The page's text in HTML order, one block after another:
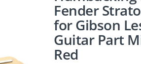
Fender
for Gibson
Guitar Part
Red